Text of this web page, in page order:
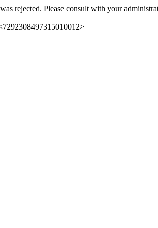
rejected. Please consult with your